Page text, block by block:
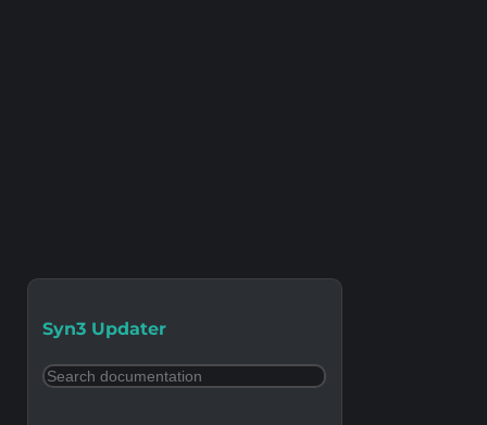
Syn3 Updater
Search